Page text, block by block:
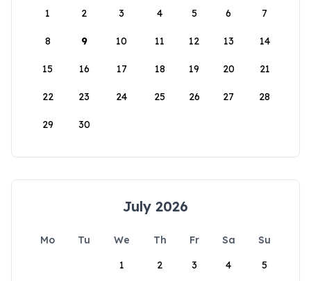
1
2 3 4 5 6 7
8 9 10 11 12 13 14
15 16 17 18 19 20 21
22 23 24 25 26 27 28
29 30
July 2026
Mo Tu We Th Fr Sa
Su
1
2 3 4 5